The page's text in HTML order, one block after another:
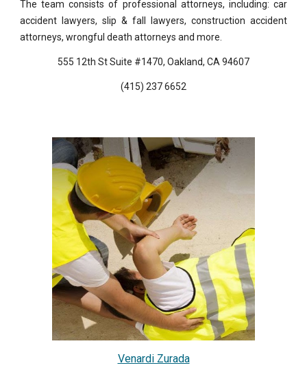
The team consists of professional attorneys, including: car
accident lawyers, slip & fall lawyers, construction accident
attorneys, wrongful death attorneys and more.
555 12th St Suite #1470, Oakland, CA 94607
(415) 237 6652
Venardi Zurada